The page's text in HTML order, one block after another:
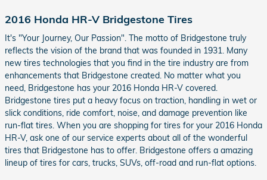
2016 Honda HR-V Bridgestone Tires
It's "Your Journey, Our Passion". The motto of Bridgestone truly
reflects the vision of the brand that was founded in 1931. Many
new tires technologies that you find in the tire industry are from
enhancements that Bridgestone created. No matter what you
need, Bridgestone has your 2016 Honda HR-V covered.
Bridgestone tires put a heavy focus on traction, handling in wet or
slick conditions, ride comfort, noise, and damage prevention like
run-flat tires. When you are shopping for tires for your 2016 Honda
HR-V, ask one of our service experts about all of the wonderful
tires that Bridgestone has to offer. Bridgestone offers a amazing
lineup of tires for cars, trucks, SUVs, off-road and run-flat options.